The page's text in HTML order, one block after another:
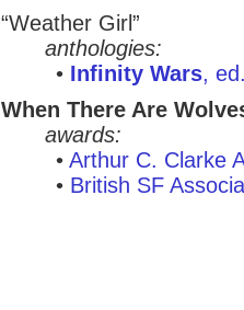
“Weather Girl”
anthologies:
• Infinity Wars,
When There Are
awards:
• Arthur C. Clarke
• British SF